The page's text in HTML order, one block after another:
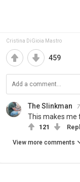
Cristina DiGioia Mastro
459
The Slinkman
This makes me
121
View more comments